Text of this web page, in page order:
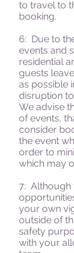
to travel to
booking.
6: Due to
events and
residential
guests
as possible
disruption
We advise
of events,
consider
the event
order to
which may
7: Although
your own
outside of
safety
with your